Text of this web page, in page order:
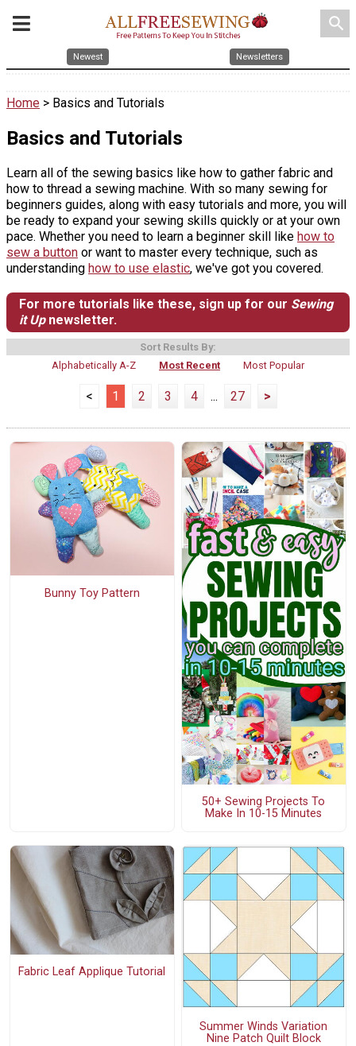
search
Newest Newsletters
Home > Basics and Tutorials
Basics and Tutorials
Learn all of the sewing basics like how to gather fabric and
how to thread a sewing machine. With so many sewing for
beginners guides, along with easy tutorials and more, you will
be ready to expand your sewing skills quickly or at your own
pace. Whether you need to learn a beginner skill like how to
sew a button or want to master every technique, such as
understanding how to use elastic, we've got you covered.
For more tutorials like these, sign up for our Sewing
it Upnewsletter.
Sort Results By:
Alphabetically A-Z
Most Recent Most Popular
< 1 2 3 4 ... 27 >
Bunny Toy Pattern
50+ Sewing Projects To
Make In 10-15 Minutes
Fabric Leaf Applique Tutorial
Summer Winds Variation
Nine Patch Quilt Block